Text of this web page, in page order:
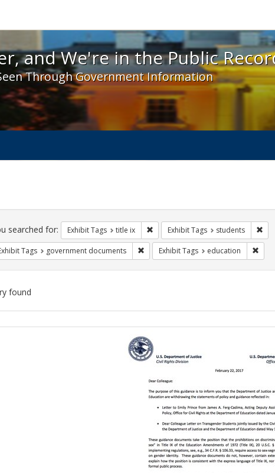
and We're in the Public Record! - Spotlight
and We're in the Public
Through Government Information
searched for: Exhibit Tags title ix Remove constraint Exhibit Tags: title ix
Exhibit Tags students
Tags government documents Remove constraint Exhibit Tags:
Exhibit Tags education
found